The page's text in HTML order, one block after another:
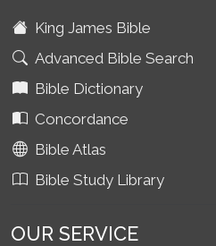
King James Bible
Advanced Bible Search
Bible Dictionary
Concordance
Bible Atlas
Bible Study Library
OUR SERVICE